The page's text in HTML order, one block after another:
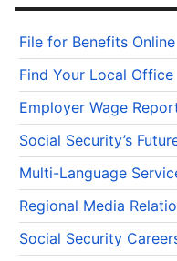
File for Benefits Online
Find Your Local Office
Employer Wage
Social Security’s
Multi-Language
Regional Media
Social Security